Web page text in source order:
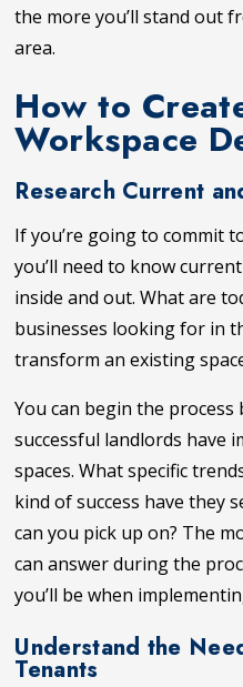
the more you’ll stand out
area.
How to
Workspace
Research Current
If you’re going to commit
you’ll need to know
inside and out. What are
businesses looking for in
transform an existing
You can begin the
successful landlords have
spaces. What specific
kind of success have they
can you pick up on? The
can answer during the
you’ll be when
Understand the
Tenants